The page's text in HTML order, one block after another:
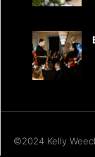
©2024 Kelly